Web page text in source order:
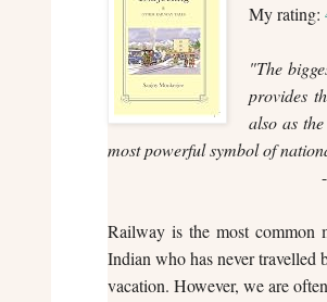
My rating:
"The
provides
also as
most powerful symbol of
Railway is the most common
Indian who has never
vacation. However, we are